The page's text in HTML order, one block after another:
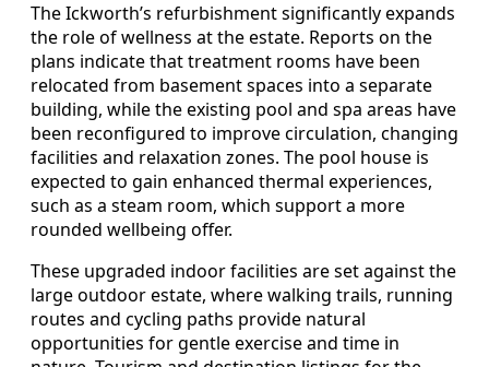
The Ickworth’s refurbishment significantly expands
the role of wellness at the estate. Reports on the
plans indicate that treatment rooms have been
relocated from basement spaces into a separate
building, while the existing pool and spa areas have
been reconfigured to improve circulation, changing
facilities and relaxation zones. The pool house is
expected to gain enhanced thermal experiences,
such as a steam room, which support a more
rounded wellbeing offer.
These upgraded indoor facilities are set against the
large outdoor estate, where walking trails, running
routes and cycling paths provide natural
opportunities for gentle exercise and time in